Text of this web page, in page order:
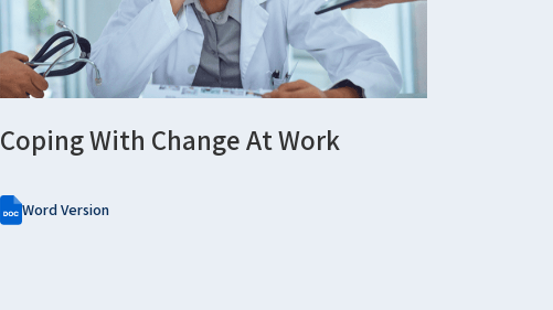
Coping With Change At Work
Word Version